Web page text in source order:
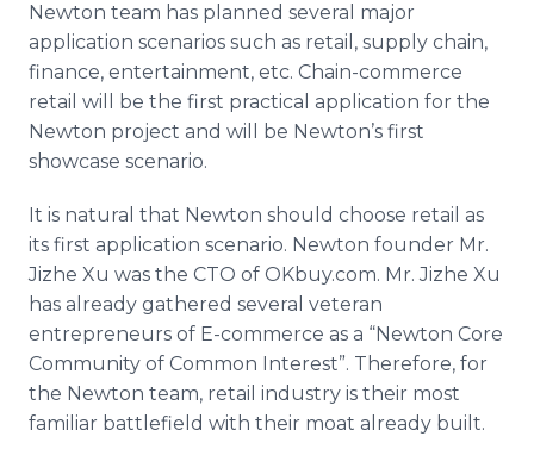
Newton team has planned several major
application scenarios such as retail, supply chain,
finance, entertainment, etc. Chain-commerce
retail will be the first practical application for the
Newton project and will be Newton’s first
showcase scenario.
It is natural that Newton should choose retail as
its first application scenario. Newton founder Mr.
Jizhe Xu was the CTO of OKbuy.com. Mr. Jizhe Xu
has already gathered several veteran
entrepreneurs of E-commerce as a “Newton Core
Community of Common Interest”. Therefore, for
the Newton team, retail industry is their most
familiar battlefield with their moat already built.